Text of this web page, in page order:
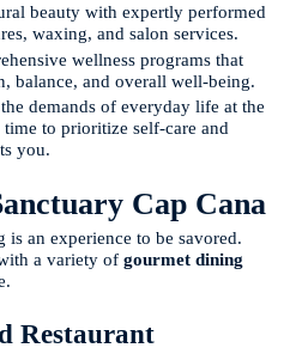
beauty with expertly performed
waxing, and salon services.
wellness programs that
balance, and overall well-being.
demands of everyday life at the
time to prioritize self-care and
you.
Cap Cana
is an experience to be savored.
a variety of gourmet dining
Restaurant